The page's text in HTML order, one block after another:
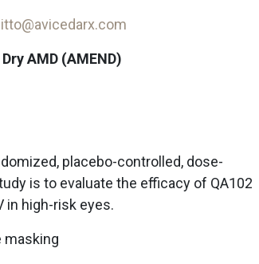
AMD (AMEND)
placebo-controlled, dose-
is to evaluate the efficacy of QA102
in high-risk eyes.
masking